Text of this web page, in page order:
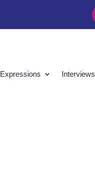
Expressions Interviews